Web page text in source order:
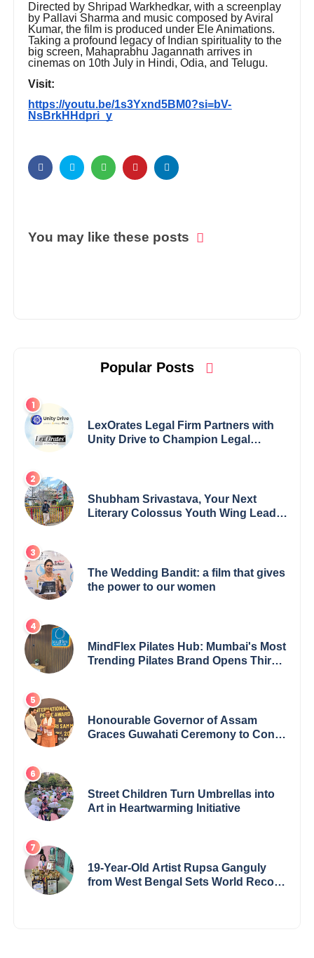
Directed by Shripad Warkhedkar, with a screenplay
by Pallavi Sharma and music composed by Aviral
Kumar, the film is produced under Ele Animations.
Taking a profound legacy of Indian spirituality to the
big screen, Mahaprabhu Jagannath arrives in
cinemas on 10th July in Hindi, Odia, and Telugu.
Visit:
https://youtu.be/1s3Yxnd5BM0?si=bV-
NsBrkHHdpri_y
You may like these posts
Popular Posts
LexOrates Legal Firm Partners with
Unity Drive to Champion Legal
Shubham Srivastava, Your Next
Literary Colossus Youth Wing Leader
The Wedding Bandit: a film that gives
the power to our women
MindFlex Pilates Hub: Mumbai's Most
Trending Pilates Brand Opens Third
Honourable Governor of Assam
Graces Guwahati Ceremony to Confer
Street Children Turn Umbrellas into
Art in Heartwarming Initiative
19-Year-Old Artist Rupsa Ganguly
from West Bengal Sets World Record,